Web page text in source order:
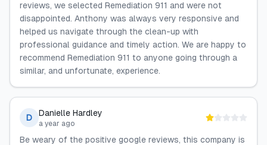
reviews, we selected Remediation 911 and were not
disappointed. Anthony was always very responsive and
helped us navigate through the clean-up with
professional guidance and timely action. We are happy to
recommend Remediation 911 to anyone going through a
similar, and unfortunate, experience.
D Danielle Hardley
a year ago
Be weary of the positive google reviews, this company is